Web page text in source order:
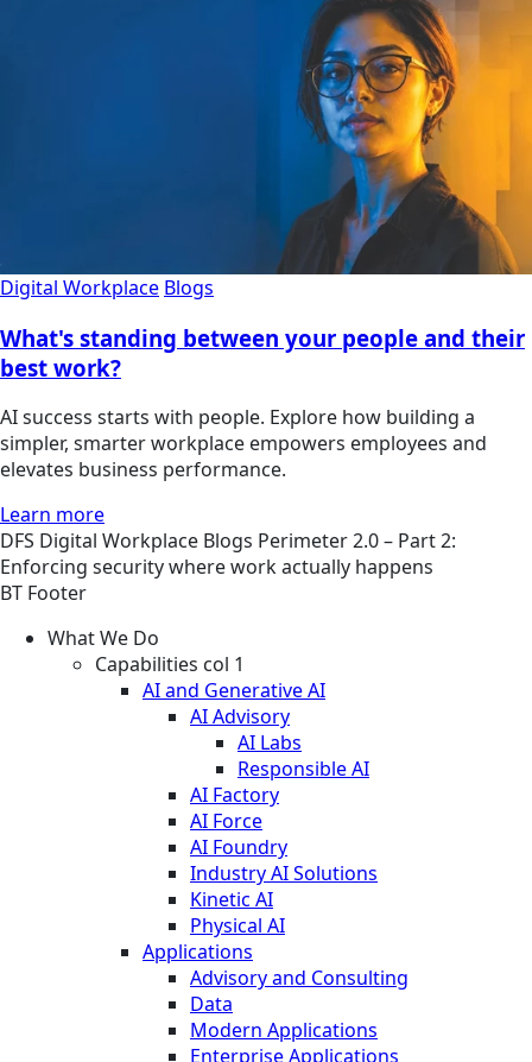
Digital Workplace Blogs
What's standing between your people and their
best work?
AI success starts with people. Explore how building a
simpler, smarter workplace empowers employees and
elevates business performance.
Learn more
DFS Digital Workplace Blogs Perimeter 2.0 – Part 2:
Enforcing security where work actually happens
BT Footer
What We Do
Capabilities col 1
AI and Generative AI
AI Advisory
AI Labs
Responsible AI
AI Factory
AI Force
AI Foundry
Industry AI Solutions
Kinetic AI
Physical AI
Applications
Advisory and Consulting
Data
Modern Applications
Enterprise Applications